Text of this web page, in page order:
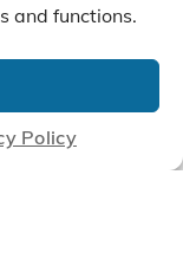
and functions.
Policy